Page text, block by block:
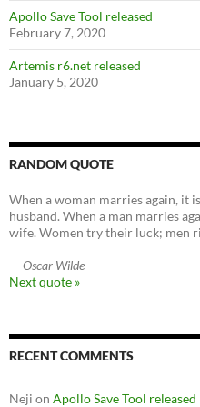
Apollo Save Tool released
February 7, 2020
Artemis r6.net released
January 5, 2020
RANDOM QUOTE
When a woman marries again, it
husband. When a man marries
wife. Women try their luck; men
— Oscar Wilde
Next quote »
RECENT COMMENTS
Neji on Apollo Save Tool released